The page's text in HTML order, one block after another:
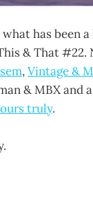
has been
& That #22.
,Vintage &
& MBX and
truly.